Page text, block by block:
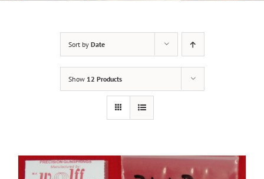
Sort by Date
Show 12 Products